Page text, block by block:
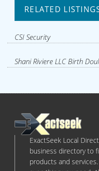
RELATED
CSI Security
Shani Riviere LLC Birth
ExactSeek Local
business directory to
products and